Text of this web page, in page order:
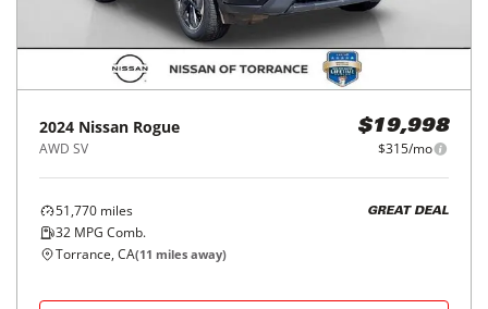
2024 Nissan Rogue
AWD SV
$19,998
$315/mo
51,770 miles
32 MPG Comb.
GREAT DEAL
Torrance, CA(11 miles away)